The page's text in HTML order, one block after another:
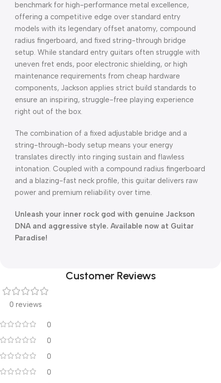
benchmark for high-performance metal excellence,
offering a competitive edge over standard entry
models with its legendary offset anatomy, compound
radius fingerboard, and fixed string-through bridge
setup. While standard entry guitars often struggle with
uneven fret ends, poor electronic shielding, or high
maintenance requirements from cheap hardware
components, Jackson applies strict build standards to
ensure an inspiring, struggle-free playing experience
right out of the box.
The combination of a fixed adjustable bridge and a
string-through-body setup means your energy
translates directly into ringing sustain and flawless
intonation. Coupled with a compound radius fingerboard
and a blazing-fast neck profile, this guitar delivers raw
power and premium reliability over time.
Unleash your inner rock god with genuine Jackson
DNA and aggressive style. Available now at Guitar
Paradise!
Customer Reviews
0 reviews
0
0
0
0